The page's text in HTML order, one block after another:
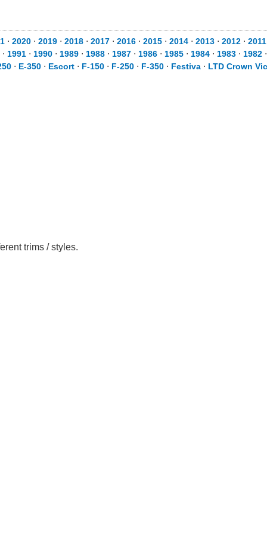
⋅ 2020 ⋅ 2019 ⋅ 2018 ⋅ 2017 ⋅ 2016 ⋅ 2015 ⋅ 2014 ⋅ 2013 ⋅ 2012 ⋅ 2011
⋅ 1991 ⋅ 1990 ⋅ 1989 ⋅ 1988 ⋅ 1987 ⋅ 1986 ⋅ 1985 ⋅ 1984 ⋅ 1983 ⋅ 1982
⋅ E-350 ⋅ Escort ⋅ F-150 ⋅ F-250 ⋅ F-350 ⋅ Festiva ⋅ LTD Crown
trims / styles.